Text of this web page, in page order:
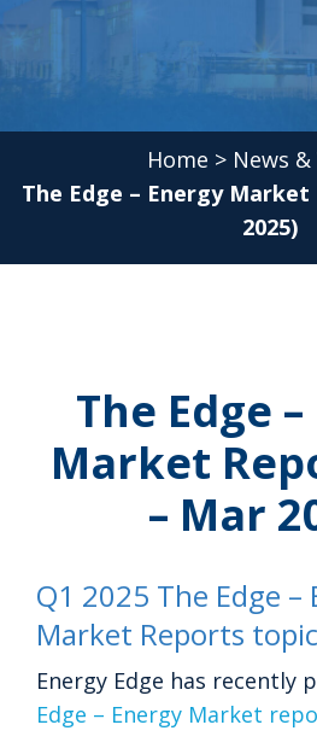
Home > News &
The Edge – Energy
2025)
The Edge
Market
– Mar
Q1 2025 The Edge –
Market Reports
Energy Edge has recently
Edge – Energy Market